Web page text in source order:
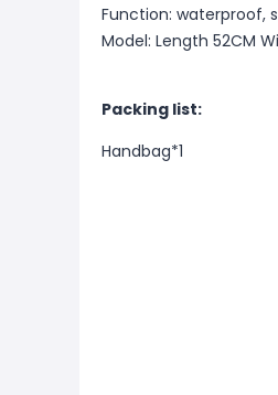
Function: waterproof,
Model: Length 52CM
Packing list:
Handbag*1